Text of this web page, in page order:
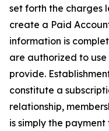
set forth the charges
create a Paid
information is
are authorized to
provide.
constitute a
relationship,
is simply the